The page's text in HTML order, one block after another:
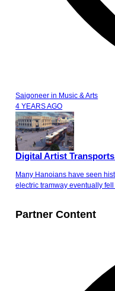
Saigoneer in Music & Arts
4 YEARS AGO
Digital Artist
Many Hanoians have seen
electric tramway eventually fell
Partner Content